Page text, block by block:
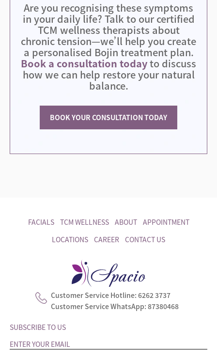
Are you recognising these symptoms
in your daily life? Talk to our certified
TCM wellness therapists about
chronic tension—we’ll help you create
a personalised Bojin treatment plan.
Book a consultation todayto discuss
how we can help restore your natural
balance.
BOOK YOUR CONSULTATION TODAY
FACIALS TCM WELLNESS ABOUT
APPOINTMENT
LOCATIONS CAREER CONTACT US
Customer Service Hotline: 6262 3737
Customer Service WhatsApp: 87380468
SUBSCRIBE TO US